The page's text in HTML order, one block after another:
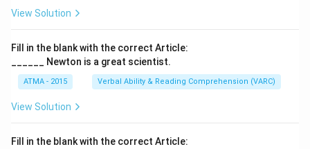
View Solution
Fill in the blank with the correct Article:
______ Newton is a great scientist.
ATMA - 2015 Verbal Ability & Reading Comprehension (VARC)
View Solution
Fill in the blank with the correct Article: